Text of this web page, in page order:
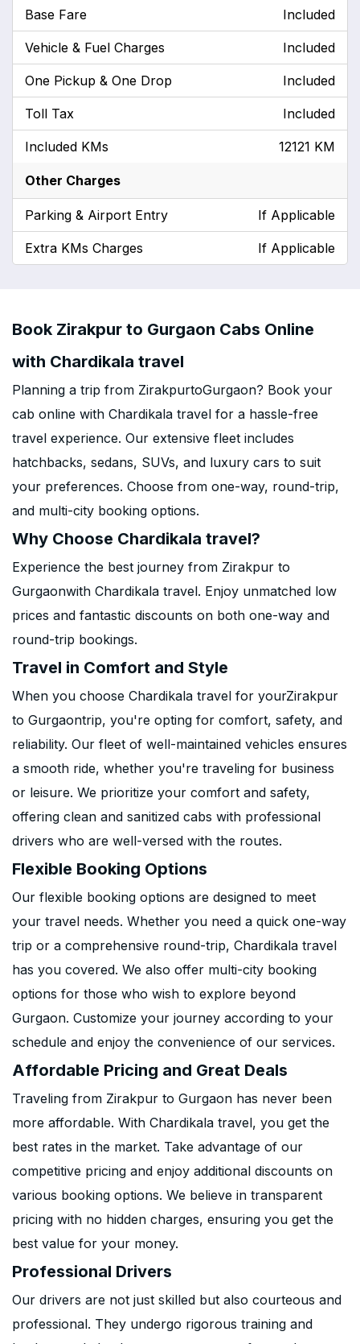
Base Fare Included
Vehicle & Fuel Charges Included
One Pickup & One Drop Included
Toll Tax Included
Included KMs 12121 KM
Other Charges
Parking & Airport Entry If Applicable
Extra KMs Charges If Applicable
Book Zirakpur to Gurgaon Cabs Online
with Chardikala travel
Planning a trip from ZirakpurtoGurgaon? Book your
cab online with Chardikala travel for a hassle-free
travel experience. Our extensive fleet includes
hatchbacks, sedans, SUVs, and luxury cars to suit
your preferences. Choose from one-way, round-trip,
and multi-city booking options.
Why Choose Chardikala travel?
Experience the best journey from Zirakpur to
Gurgaonwith Chardikala travel. Enjoy unmatched low
prices and fantastic discounts on both one-way and
round-trip bookings.
Travel in Comfort and Style
When you choose Chardikala travel for yourZirakpur
to Gurgaontrip, you're opting for comfort, safety, and
reliability. Our fleet of well-maintained vehicles ensures
a smooth ride, whether you're traveling for business
or leisure. We prioritize your comfort and safety,
offering clean and sanitized cabs with professional
drivers who are well-versed with the routes.
Flexible Booking Options
Our flexible booking options are designed to meet
your travel needs. Whether you need a quick one-way
trip or a comprehensive round-trip, Chardikala travel
has you covered. We also offer multi-city booking
options for those who wish to explore beyond
Gurgaon. Customize your journey according to your
schedule and enjoy the convenience of our services.
Affordable Pricing and Great Deals
Traveling from Zirakpur to Gurgaon has never been
more affordable. With Chardikala travel, you get the
best rates in the market. Take advantage of our
competitive pricing and enjoy additional discounts on
various booking options. We believe in transparent
pricing with no hidden charges, ensuring you get the
best value for your money.
Professional Drivers
Our drivers are not just skilled but also courteous and
professional. They undergo rigorous training and